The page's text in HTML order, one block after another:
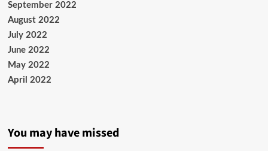
September 2022
August 2022
July 2022
June 2022
May 2022
April 2022
You may have missed